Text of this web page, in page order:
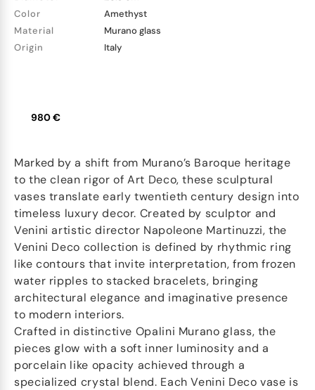
Color
Amethyst
Material
Murano glass
Origin
Italy
980 €
Marked by a shift from Murano’s Baroque heritage
to the clean rigor of Art Deco, these sculptural
vases translate early twentieth century design into
timeless luxury decor. Created by sculptor and
Venini artistic director Napoleone Martinuzzi, the
Venini Deco collection is defined by rhythmic ring
like contours that invite interpretation, from frozen
water ripples to stacked bracelets, bringing
architectural elegance and imaginative presence
to modern interiors.
Crafted in distinctive Opalini Murano glass, the
pieces glow with a soft inner luminosity and a
porcelain like opacity achieved through a
specialized crystal blend. Each Venini Deco vase is